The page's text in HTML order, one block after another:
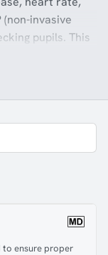
invasive
pupils. This
to ensure proper